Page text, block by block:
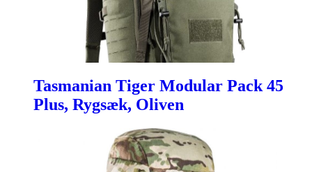
Tasmanian Tiger Modular Pack 45
Plus, Rygsæk, Oliven